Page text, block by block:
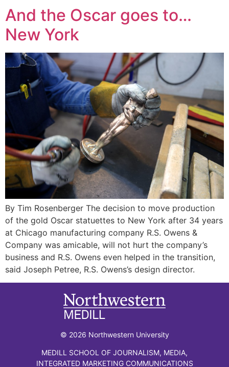
And the Oscar goes to…
New York
By Tim Rosenberger The decision to move production
of the gold Oscar statuettes to New York after 34 years
at Chicago manufacturing company R.S. Owens &
Company was amicable, will not hurt the company’s
business and R.S. Owens even helped in the transition,
said Joseph Petree, R.S. Owens’s design director.
© 2026 Northwestern University
MEDILL SCHOOL OF JOURNALISM, MEDIA,
INTEGRATED MARKETING COMMUNICATIONS